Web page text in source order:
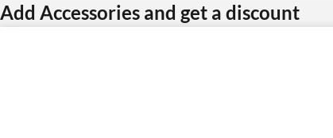
Add Accessories and get a discount